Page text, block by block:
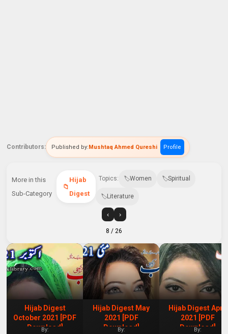
Contributors: Published by: Mushtaq Ahmed Qureshi Profile
More in this
Sub-Category
Hijab
Digest
Topics: Women Spiritual
Literature
‹ ›
8 / 26
Hijab Digest
October 2021 [PDF
Download]
By:
Hijab Digest May
2021 [PDF
Download]
By:
Hijab Digest April
2021 [PDF
Download]
By: